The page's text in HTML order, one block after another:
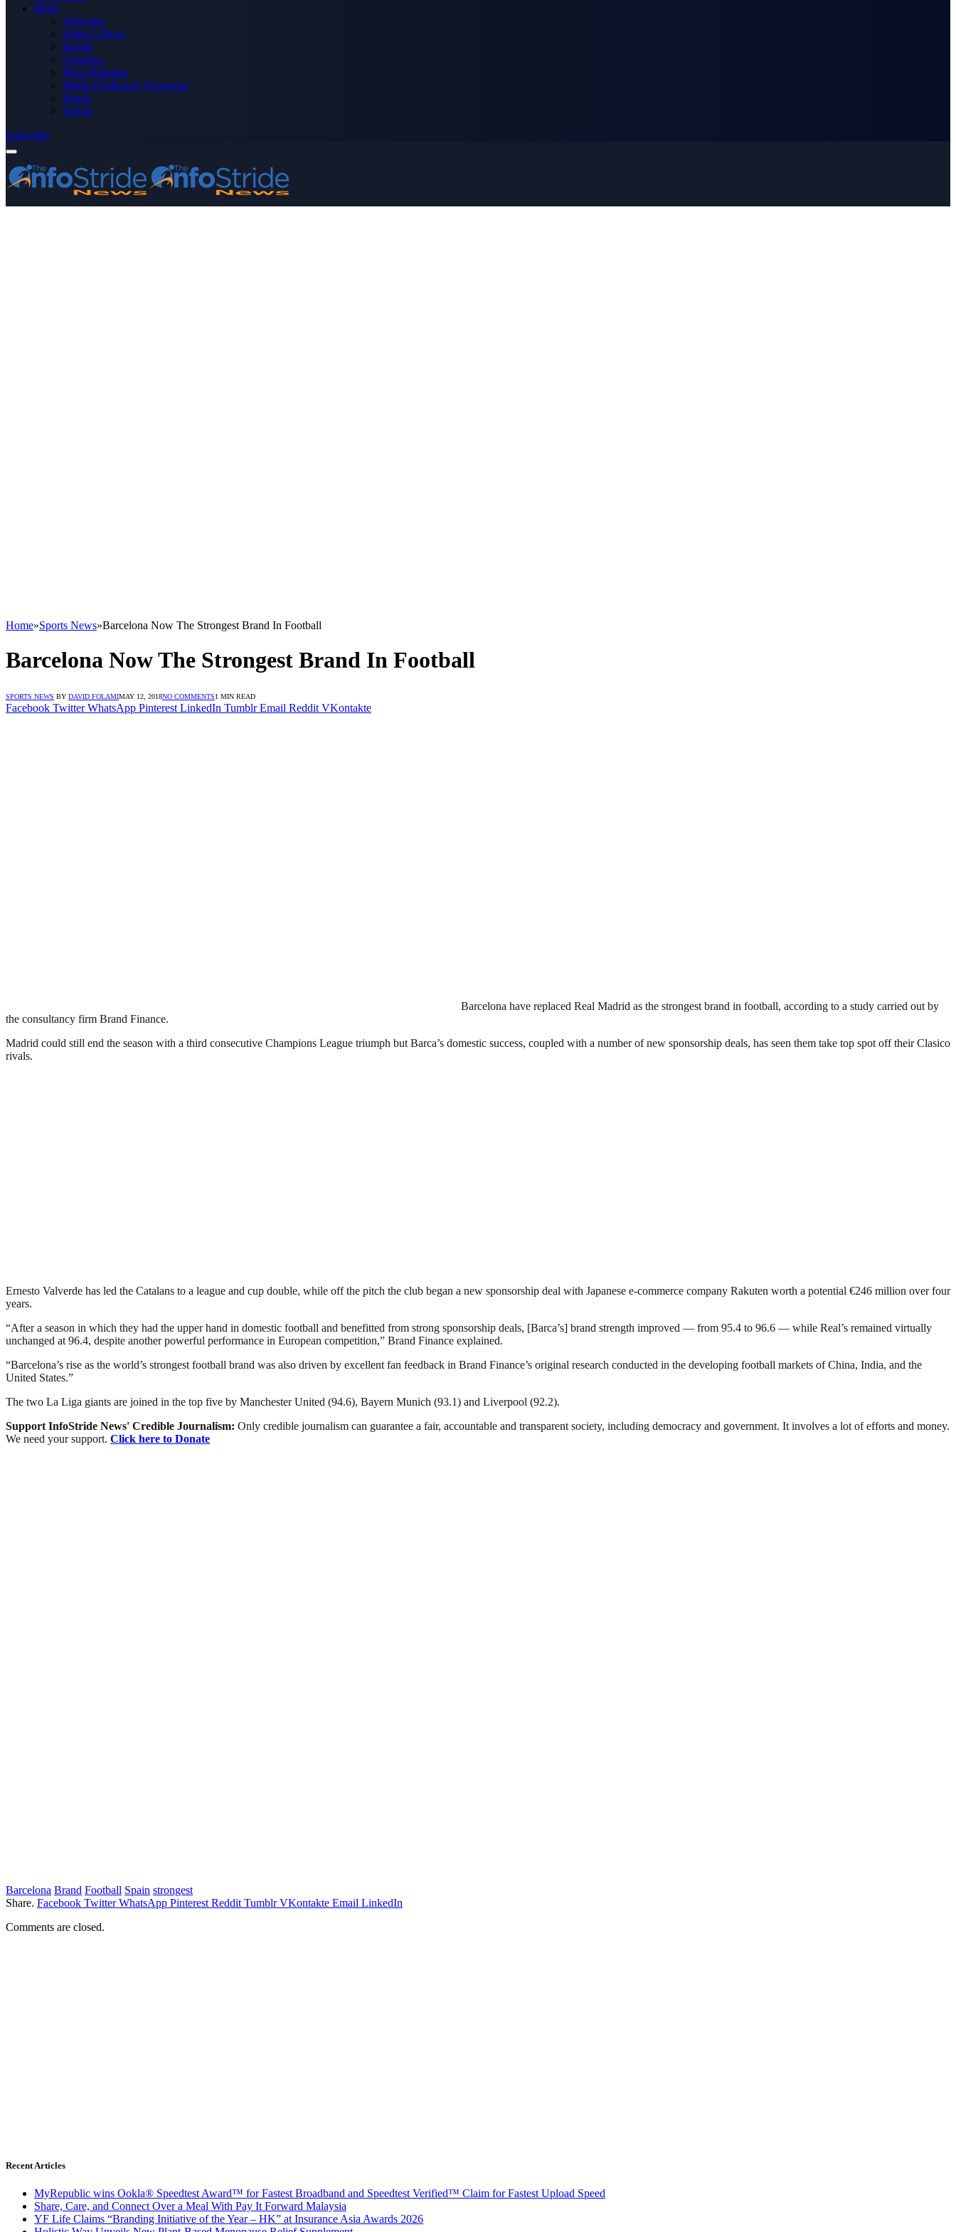
More
Advertise
Editor’s Picks
Health
Opinions
Press Releases
Media OutReach Newswire
World
Forum
Subscribe
Home»Sports News»Barcelona Now The Strongest Brand In Football
Barcelona Now The Strongest Brand In Football
SPORTS NEWS BY DAVID FOLAMIMAY 12, 2018NO COMMENTS1 MIN READ
Facebook Twitter WhatsApp Pinterest LinkedIn Tumblr Email Reddit VKontakte
Barcelona have replaced Real Madrid as the strongest brand in football, according to a study carried out by
the consultancy firm Brand Finance.
Madrid could still end the season with a third consecutive Champions League triumph but Barca’s domestic success, coupled with a number of new sponsorship deals, has seen them take top spot off their Clasico
rivals.
Ernesto Valverde has led the Catalans to a league and cup double, while off the pitch the club began a new sponsorship deal with Japanese e-commerce company Rakuten worth a potential €246 million over four
years.
“After a season in which they had the upper hand in domestic football and benefitted from strong sponsorship deals, [Barca’s] brand strength improved — from 95.4 to 96.6 — while Real’s remained virtually
unchanged at 96.4, despite another powerful performance in European competition,” Brand Finance explained.
“Barcelona’s rise as the world’s strongest football brand was also driven by excellent fan feedback in Brand Finance’s original research conducted in the developing football markets of China, India, and the
United States.”
The two La Liga giants are joined in the top five by Manchester United (94.6), Bayern Munich (93.1) and Liverpool (92.2).
Support InfoStride News' Credible Journalism: Only credible journalism can guarantee a fair, accountable and transparent society, including democracy and government. It involves a lot of efforts and money.
We need your support. Click here to Donate
Barcelona Brand Football Spain strongest
Share. Facebook Twitter WhatsApp Pinterest Reddit Tumblr VKontakte Email LinkedIn
Comments are closed.
Recent Articles
MyRepublic wins Ookla® Speedtest Award™ for Fastest Broadband and Speedtest Verified™ Claim for Fastest Upload Speed
Share, Care, and Connect Over a Meal With Pay It Forward Malaysia
YF Life Claims “Branding Initiative of the Year – HK” at Insurance Asia Awards 2026